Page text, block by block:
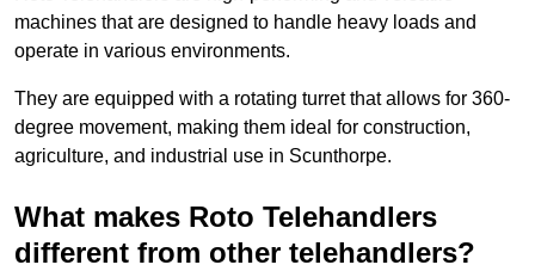
machines that are designed to handle heavy loads and
operate in various environments.
They are equipped with a rotating turret that allows for 360-
degree movement, making them ideal for construction,
agriculture, and industrial use in Scunthorpe.
What makes Roto Telehandlers
different from other telehandlers?